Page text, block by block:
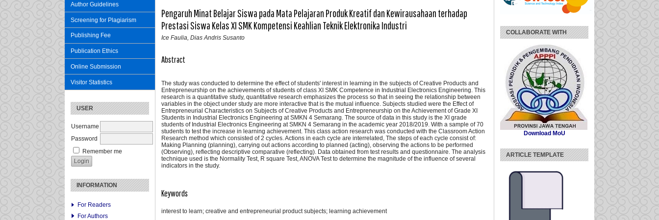
Author Guidelines
Screening for Plagiarism
Publishing Fee
Publication Ethics
Online Submission
Visitor Statistics
USER
Username
Password
Remember me
INFORMATION
For Readers
For Authors
COLLABORATE WITH
Download MoU
ARTICLE TEMPLATE
Pengaruh Minat Belajar Siswa pada Mata Pelajaran Produk Kreatif dan Kewirausahaan terhadap
Prestasi Siswa Kelas XI SMK Kompetensi Keahlian Teknik Elektronika Industri
Ice Faulia, Dias Andris Susanto
Abstract
The study was conducted to determine the effect of students' interest in learning in the subjects of Creative Products and
Entrepreneurship on the achievements of students of class XI SMK Competence in Industrial Electronics Engineering. This
research is a quantitative study, quantitative research emphasizes the process so that in seeing the relationship between
variables in the object under study are more interactive that is the mutual influence. Subjects studied were the Effect of
Entrepreneurial Characteristics on Subjects of Creative Products and Entrepreneurship on the Achievement of Grade XI
Students in Industrial Electronics Engineering at SMKN 4 Semarang. The source of data in this study is the XI grade
students of Industrial Electronics Engineering at SMKN 4 Semarang in the academic year 2018/2019. With a sample of 70
students to test the increase in learning achievement. This class action research was conducted with the Classroom Action
Research method which consisted of 2 cycles. Actions in each cycle are interrelated, The steps of each cycle consist of:
Making Planning (planning), carrying out actions according to planned (acting), observing the actions to be performed
(Observing), reflecting descriptive comparative (reflecting). Data obtained from test results and questionnaire. The analysis
technique used is the Normality Test, R square Test, ANOVA Test to determine the magnitude of the influence of several
indicators in the study.
Keywords
interest to learn; creative and entrepreneurial product subjects; learning achievement